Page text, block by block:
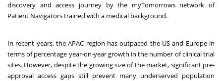
discovery and access journey by the myTomorrows network of
Patient Navigators trained with a medical background.
In recent years, the APAC region hasoutpaced the US and Europe in
terms of percentage year-on-year growth in the number of clinical trial
sites. However, despite the growing size of the market, significant pre-
approval access gaps still prevent many underserved population